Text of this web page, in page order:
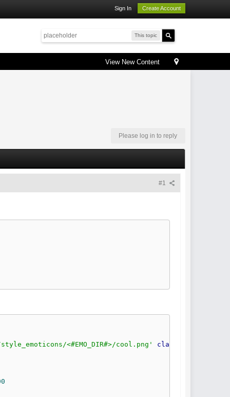
Sign In Create Account
This topic
View New Content
Please log in to reply
#1
<#EMO_DIR#>/cool.png' class